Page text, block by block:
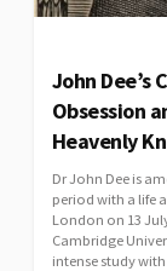
John Dee’s
Obsession
Heavenly
Dr John Dee is
period with a life
London on 13
Cambridge
intense study with